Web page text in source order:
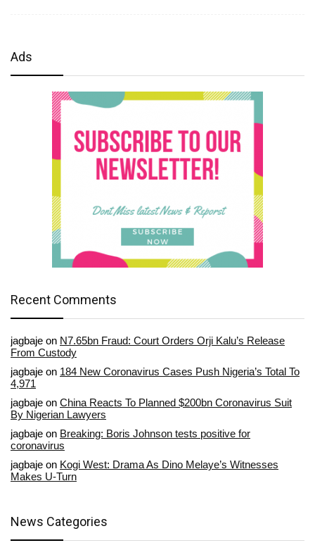
Ads
Recent Comments
jagbaje on N7.65bn Fraud: Court Orders Orji Kalu’s Release
From Custody
jagbaje on 184 New Coronavirus Cases Push Nigeria’s Total To
4,971
jagbaje on China Reacts To Planned $200bn Coronavirus Suit
By Nigerian Lawyers
jagbaje on Breaking: Boris Johnson tests positive for
coronavirus
jagbaje on Kogi West: Drama As Dino Melaye’s Witnesses
Makes U-Turn
News Categories